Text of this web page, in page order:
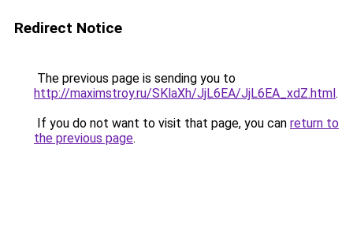
Redirect Notice
The previous page is sending you to
http://maximstroy.ru/SKlaXh/JjL6EA/JjL6EA_xdZ.html.
If you do not want to visit that page, you can return to
the previous page.